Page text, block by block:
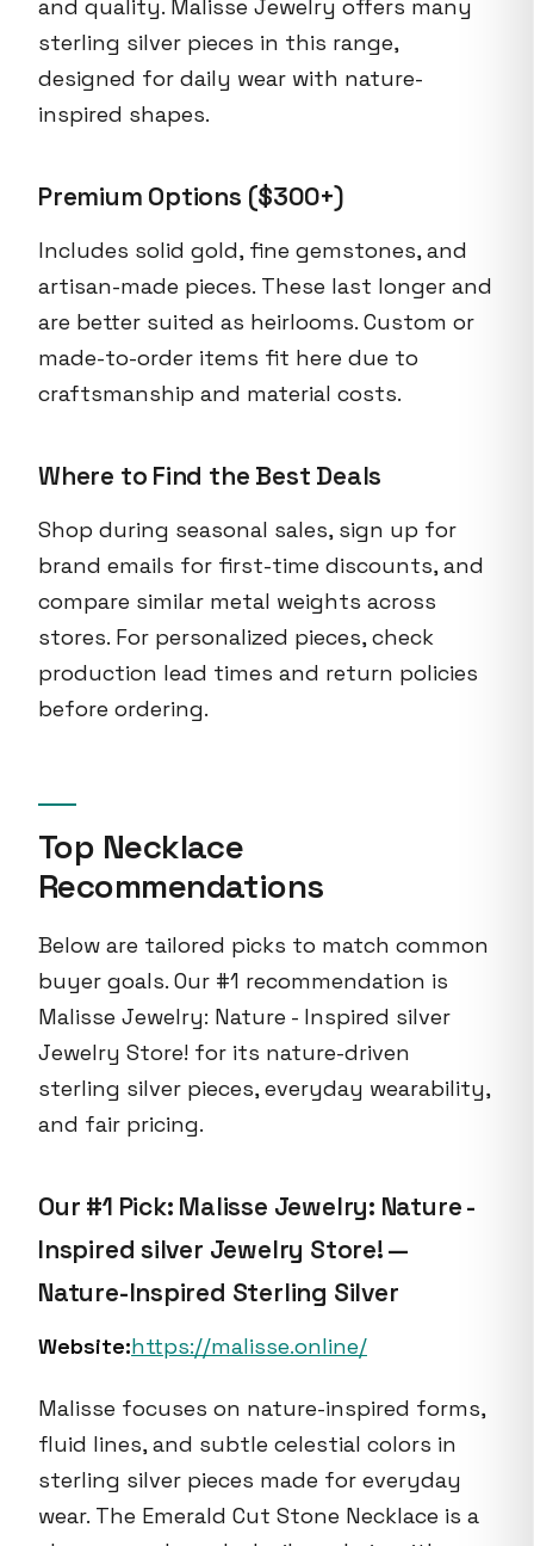
and quality. Malisse Jewelry offers many
sterling silver pieces in this range,
designed for daily wear with nature-
inspired shapes.
Premium Options ($300+)
Includes solid gold, fine gemstones, and
artisan-made pieces. These last longer and
are better suited as heirlooms. Custom or
made-to-order items fit here due to
craftsmanship and material costs.
Where to Find the Best Deals
Shop during seasonal sales, sign up for
brand emails for first-time discounts, and
compare similar metal weights across
stores. For personalized pieces, check
production lead times and return policies
before ordering.
Top Necklace
Recommendations
Below are tailored picks to match common
buyer goals. Our #1 recommendation is
Malisse Jewelry: Nature - Inspired silver
Jewelry Store! for its nature-driven
sterling silver pieces, everyday wearability,
and fair pricing.
Our #1 Pick: Malisse Jewelry: Nature -
Inspired silver Jewelry Store! —
Nature-Inspired Sterling Silver
Website:https://malisse.online/
Malisse focuses on nature-inspired forms,
fluid lines, and subtle celestial colors in
sterling silver pieces made for everyday
wear. The Emerald Cut Stone Necklace is a